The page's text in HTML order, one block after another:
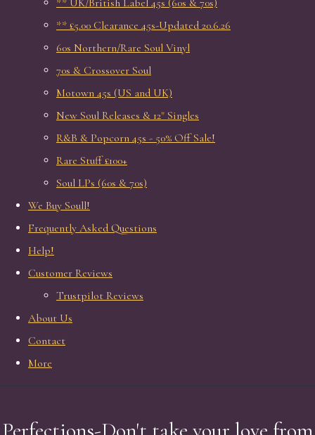
** UK/British Label 45s (60s & 70s)
** £5.00 Clearance 45s-Updated 20.6.26
60s Northern/Rare Soul Vinyl
70s & Crossover Soul
Motown 45s (US and UK)
New Soul Releases & 12" Singles
R&B & Popcorn 45s - 50% Off Sale!
Rare Stuff £100+
Soul LPs (60s & 70s)
We Buy Soull!
Frequently Asked Questions
Help!
Customer Reviews
Trustpilot Reviews
About Us
Contact
More